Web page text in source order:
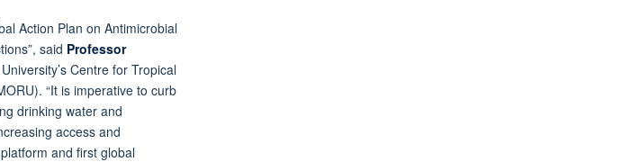
Action Plan on Antimicrobial
said Professor
Centre for Tropical
“It is imperative to curb
drinking water and
access and
and first global